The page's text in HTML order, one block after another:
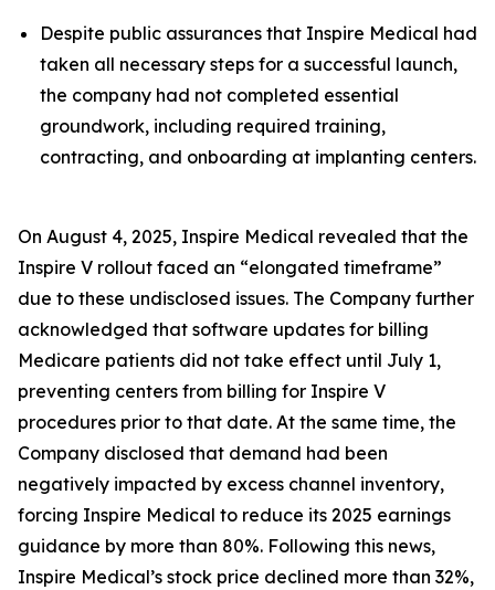
Despite public assurances that Inspire Medical had
taken all necessary steps for a successful launch,
the company had not completed essential
groundwork, including required training,
contracting, and onboarding at implanting centers.
On August 4, 2025, Inspire Medical revealed that the
Inspire V rollout faced an “elongated timeframe”
due to these undisclosed issues. The Company further
acknowledged that software updates for billing
Medicare patients did not take effect until July 1,
preventing centers from billing for Inspire V
procedures prior to that date. At the same time, the
Company disclosed that demand had been
negatively impacted by excess channel inventory,
forcing Inspire Medical to reduce its 2025 earnings
guidance by more than 80%. Following this news,
Inspire Medical’s stock price declined more than 32%,